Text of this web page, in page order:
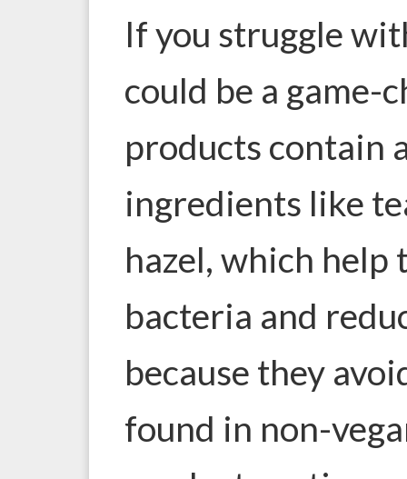
If you struggle
could be a game-
products contain
ingredients like
hazel, which help
bacteria and
because they
found in non-